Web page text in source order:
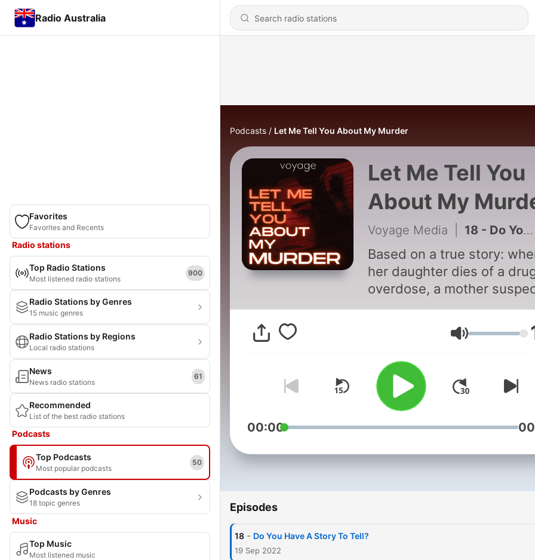
Radio Australia
Favorites
Favorites and Recents
Radio stations
Top Radio Stations
Most listened radio stations
900
Radio Stations by Genres
15 music genres
Radio Stations by Regions
Local radio stations
News
News radio stations
61
Recommended
List of the best radio stations
Podcasts
Top Podcasts
Most popular podcasts
50
Podcasts by Genres
18 topic genres
Music
Top Music
Most listened music
Podcasts Let Me Tell You About My Murder
Let Me Tell You
About My
Voyage Media 18 - Do You Have A Story To Tell?
Based on a true story:
her daughter dies of a
overdose, a mother
there is more to the story
launches her own
investigation. Taking great
risks and diving into the
underworld, the mother
confronts the criminals
led her daughter down a
path and discovers a
ABOUT MY MURDER is a
original score and
narrated from beyond the
Volume
00:00
Episodes
18 - Do You Have A Story To Tell?
19 Sep 2022